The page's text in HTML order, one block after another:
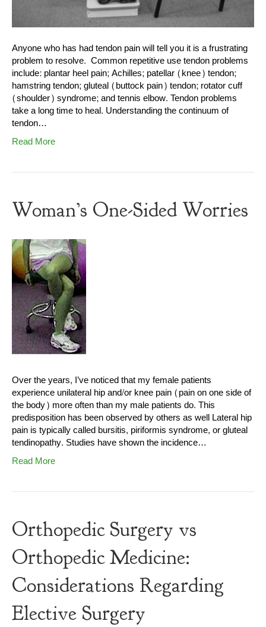
Anyone who has had tendon pain will tell you it is a frustrating
problem to resolve. Common repetitive use tendon problems
include: plantar heel pain; Achilles; patellar (knee) tendon;
hamstring tendon; gluteal (buttock pain) tendon; rotator cuff
(shoulder) syndrome; and tennis elbow. Tendon problems
take a long time to heal. Understanding the continuum of
tendon…
Read More
Woman’s One-Sided Worries
Over the years, I’ve noticed that my female patients
experience unilateral hip and/or knee pain (pain on one side of
the body) more often than my male patients do. This
predisposition has been observed by others as well Lateral hip
pain is typically called bursitis, piriformis syndrome, or gluteal
tendinopathy. Studies have shown the incidence…
Read More
Orthopedic Surgery vs
Orthopedic Medicine:
Considerations Regarding
Elective Surgery